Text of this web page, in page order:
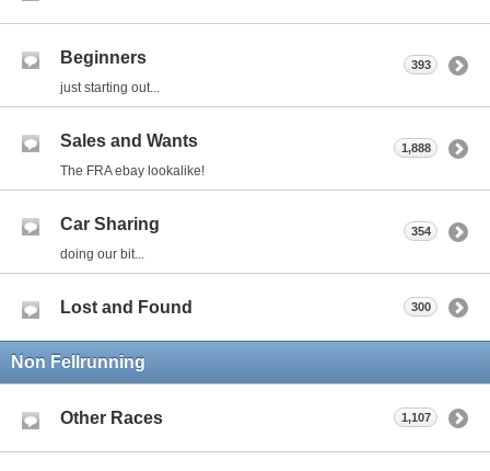
Beginners
just starting out...
393
Sales and Wants
The FRA ebay lookalike!
1,888
Car Sharing
doing our bit...
354
Lost and Found 300
Non Fellrunning
Other Races 1,107